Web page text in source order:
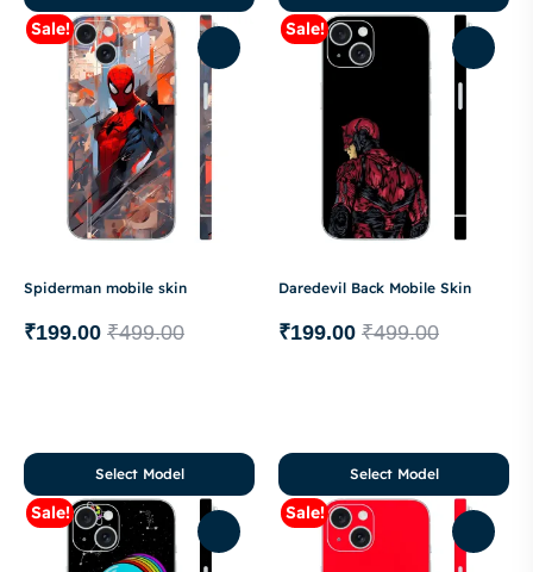
Sale!
Spiderman mobile skin
₹499.00
₹199.00
Sale!
Daredevil Back Mobile Skin
₹499.00
₹199.00
Sale!
Select Model
Sale!
Select Model